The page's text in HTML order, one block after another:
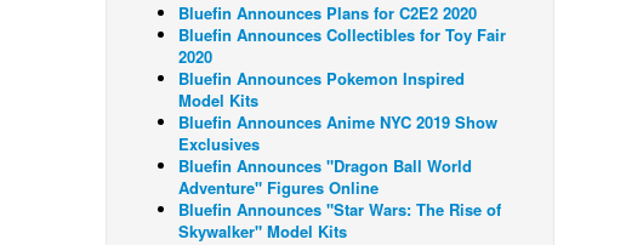
Bluefin Announces Plans for C2E2 2020
Bluefin Announces Collectibles for Toy Fair
2020
Bluefin Announces Pokemon Inspired
Model Kits
Bluefin Announces Anime NYC 2019 Show
Exclusives
Bluefin Announces "Dragon Ball World
Adventure" Figures Online
Bluefin Announces "Star Wars: The Rise of
Skywalker" Model Kits